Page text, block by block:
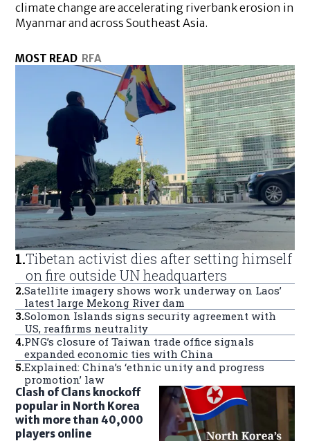
climate change are accelerating riverbank erosion in
Myanmar and across Southeast Asia.
MOST READ RFA
1.Tibetan activist dies after setting himself
on fire outside UN headquarters
2.Satellite imagery shows work underway on Laos’
latest large Mekong River dam
3.Solomon Islands signs security agreement with
US, reaffirms neutrality
4.PNG’s closure of Taiwan trade office signals
expanded economic ties with China
5.Explained: China’s ‘ethnic unity and progress
promotion’ law
Clash of Clans knockoff
popular in North Korea
with more than 40,000
players online